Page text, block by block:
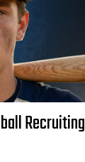
Recruiting